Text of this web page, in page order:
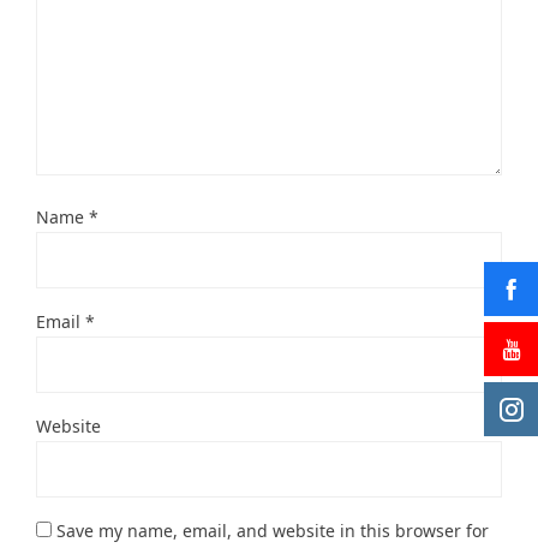
Name *
Email *
Website
Save my name, email, and website in this browser for